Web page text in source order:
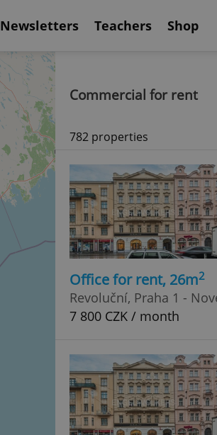
Newsletters Teachers Shop
Commercial for rent
782 properties
Office for rent, 26m2
Revoluční, Praha 1 -
7 800 CZK / month